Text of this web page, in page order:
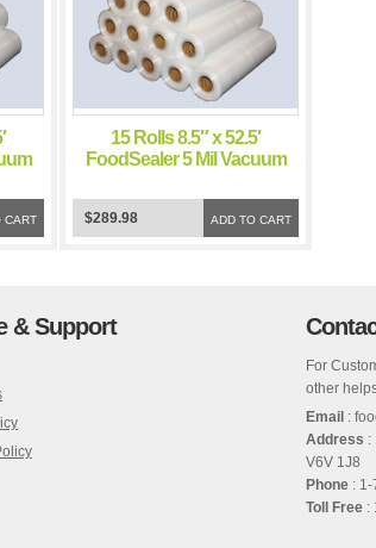
CART
15 Rolls 8.5″ x 52.5′
FoodSealer 5 Mil Vacuum
ADD TO CART
$289.98
& Support
For
other
Email :
Address :
V6V 1J8
Phone :
Toll Free :